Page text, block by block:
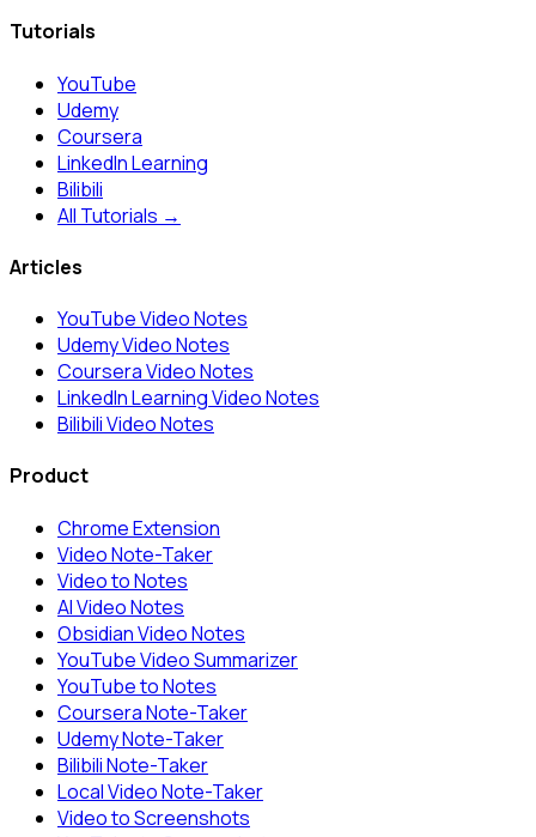
Tutorials
YouTube
Udemy
Coursera
LinkedIn Learning
Bilibili
All Tutorials →
Articles
YouTube Video Notes
Udemy Video Notes
Coursera Video Notes
LinkedIn Learning Video Notes
Bilibili Video Notes
Product
Chrome Extension
Video Note-Taker
Video to Notes
AI Video Notes
Obsidian Video Notes
YouTube Video Summarizer
YouTube to Notes
Coursera Note-Taker
Udemy Note-Taker
Bilibili Note-Taker
Local Video Note-Taker
Video to Screenshots